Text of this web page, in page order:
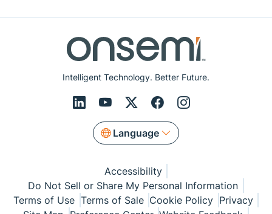
Intelligent Technology. Better Future.
Language
Accessibility
Do Not Sell or Share My Personal Information
Terms of Use Terms of Sale Cookie Policy Privacy